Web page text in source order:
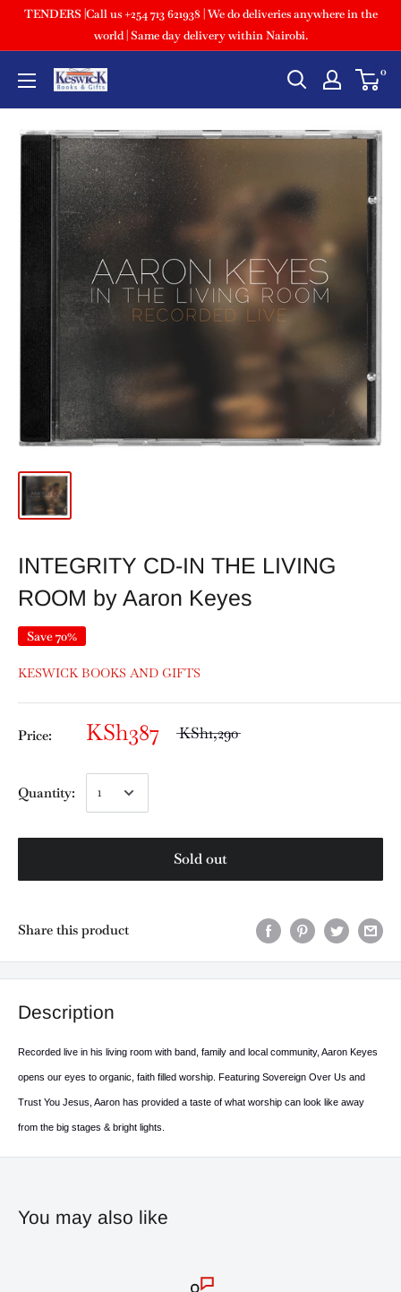
TENDERS |Call us +254 713 621938 | We do deliveries anywhere in the
world | Same day delivery within Nairobi.
0
INTEGRITY CD-IN THE LIVING
ROOM by Aaron Keyes
Save 70%
KESWICK BOOKS AND GIFTS
Price: KSh387 KSh1,290
Quantity:
Sold out
Share this product
Description
Recorded live in his living room with band, family and local community, Aaron Keyes
opens our eyes to organic, faith filled worship. Featuring Sovereign Over Us and
Trust You Jesus, Aaron has provided a taste of what worship can look like away
from the big stages & bright lights.
You may also like